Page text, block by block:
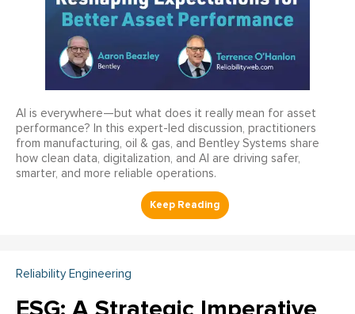
AI is everywhere—but what does it really mean for asset
performance? In this expert-led discussion, practitioners
from manufacturing, oil & gas, and Bentley Systems share
how clean data, digitalization, and AI are driving safer,
smarter, and more reliable operations.
Reliability Engineering